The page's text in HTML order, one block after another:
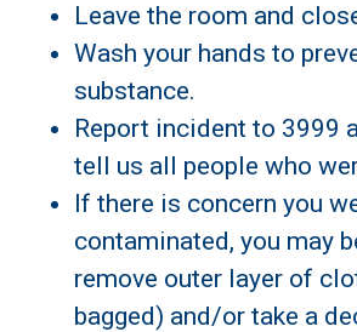
Leave the room and
Wash your hands to
substance.
Report incident to 3999
tell us all people who
If there is concern you
contaminated, you may
remove outer layer of
bagged) and/or take a